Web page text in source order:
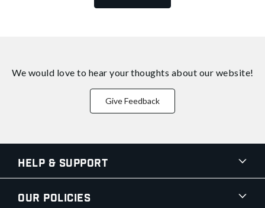
We would love to hear your thoughts about our website!
Give Feedback
Help & Support
Our Policies